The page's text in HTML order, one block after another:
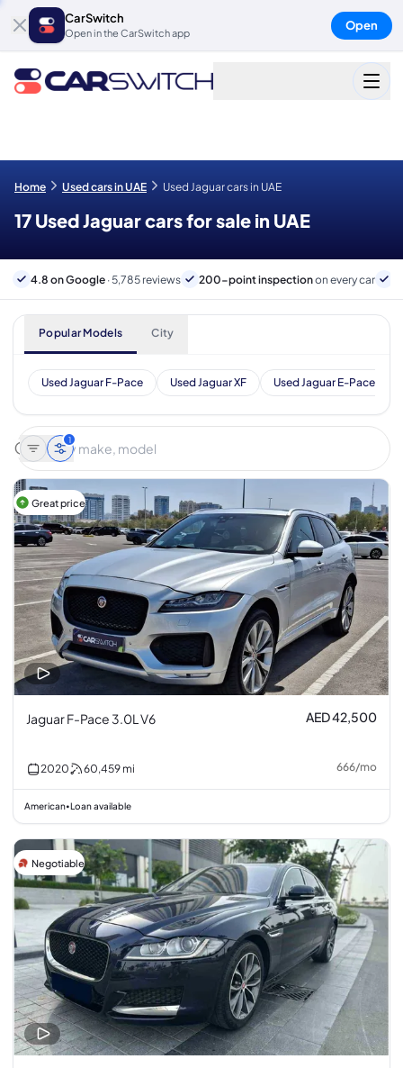
CarSwitch
Open in the CarSwitch app
Open
Home Used cars in UAE Used Jaguar cars in UAE
17 Used Jaguar cars for sale in UAE
4.8 on Google · 5,785 reviews 200-point inspectionon every car
Popular Models City
Used Jaguar F-Pace Used Jaguar XF Used Jaguar E-Pace
1
Great price
Jaguar F-Pace 3.0L V6 AED 42,500
2020 60,459 mi 666/mo
American•Loan available
Negotiable